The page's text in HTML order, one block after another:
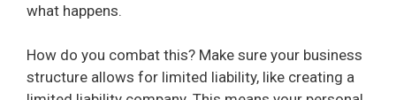
what happens.
How do you combat this? Make sure your business
structure allows for limited liability, like creating a